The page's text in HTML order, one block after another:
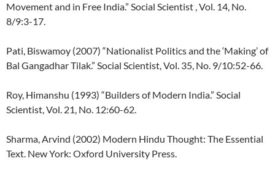
Movement and in Free India.” Social Scientist , Vol. 14, No.
8/9:3-17.
Pati, Biswamoy (2007) “Nationalist Politics and the ‘Making’ of
Bal Gangadhar Tilak.” Social Scientist, Vol. 35, No. 9/10:52-66.
Roy, Himanshu (1993) “Builders of Modern India.” Social
Scientist, Vol. 21, No. 12:60-62.
Sharma, Arvind (2002) Modern Hindu Thought: The Essential
Text. New York: Oxford University Press.